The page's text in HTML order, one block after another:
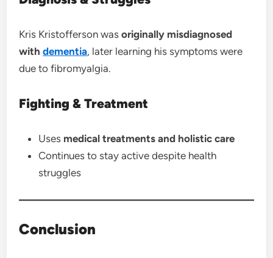
Kris Kristofferson wasoriginally misdiagnosed
withdementia, later learning his symptoms were
due to fibromyalgia.
Fighting & Treatment
Uses medical treatments and holistic care
Continues to stay active despite health
struggles
Conclusion